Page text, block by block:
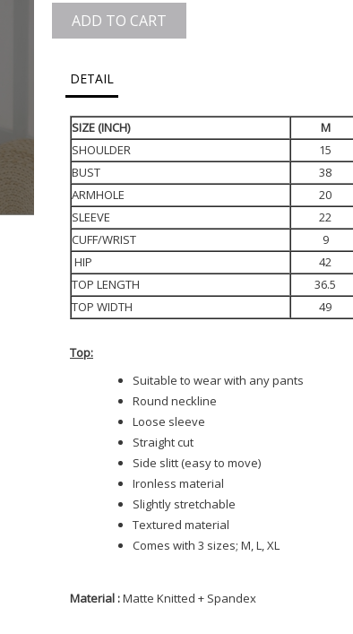
ADD TO CART
DETAIL
SIZE (INCH) M
SHOULDER
15
BUST
38
ARMHOLE
20
SLEEVE
22
CUFF/WRIST
9
HIP
42
TOP LENGTH
36.5
TOP WIDTH
49
Top:
Suitable to wear with any pants
Round neckline
Loose sleeve
Straight cut
Side slitt (easy to move)
Ironless material
Slightly stretchable
Textured material
Comes with 3 sizes; M, L, XL
Material :Matte Knitted + Spandex